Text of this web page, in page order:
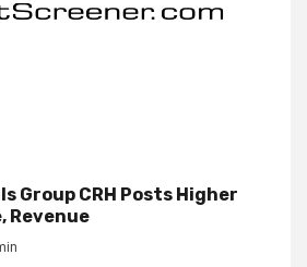
Group CRH Posts Higher
Revenue